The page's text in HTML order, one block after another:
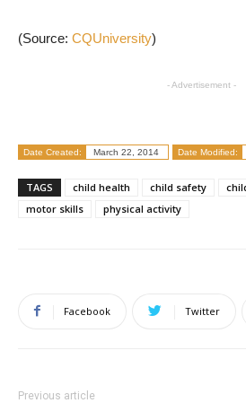
(Source: CQUniversity)
- Advertisement -
Date Created: March 22, 2014 Date Modified:
TAGS child health child safety
motor skills
physical activity
Facebook Twitter
Previous article